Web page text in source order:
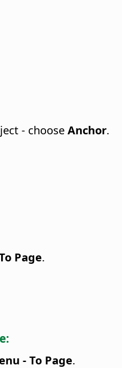
- choose Anchor.
Page.
- To Page.